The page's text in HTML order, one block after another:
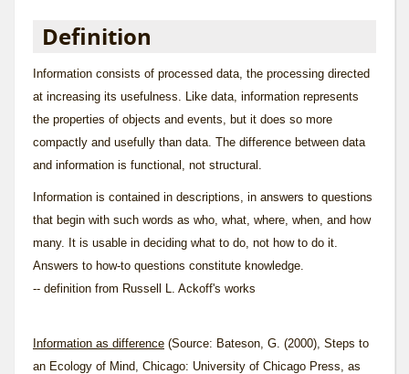
Definition
Information consists of processed data, the processing directed
at increasing its usefulness. Like data, information represents
the properties of objects and events, but it does so more
compactly and usefully than data. The difference between data
and information is functional, not structural.
Information is contained in descriptions, in answers to questions
that begin with such words as who, what, where, when, and how
many. It is usable in deciding what to do, not how to do it.
Answers to how-to questions constitute knowledge.
-- definition from Russell L. Ackoff's works
Information as difference (Source: Bateson, G. (2000), Steps to
an Ecology of Mind, Chicago: University of Chicago Press, as